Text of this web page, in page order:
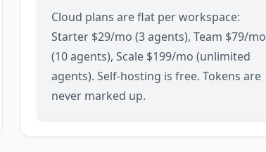
Cloud plans are flat per workspace:
Starter $29/mo (3 agents), Team $79/mo
(10 agents), Scale $199/mo (unlimited
agents). Self-hosting is free. Tokens are
never marked up.